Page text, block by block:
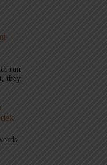
run
they